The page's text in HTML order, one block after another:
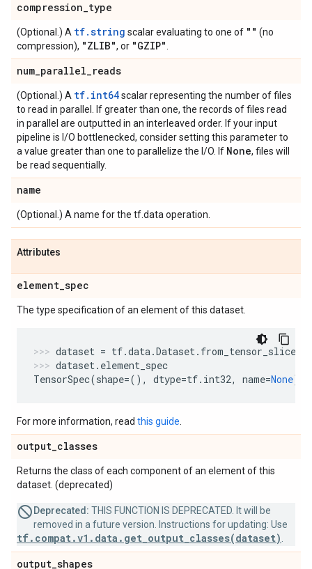
compression_type
(Optional.) A tf.string scalar evaluating to one of "" (no
compression), "ZLIB", or "GZIP"
num_parallel_reads
(Optional.) A tf.int64scalar representing the number of files
to read in parallel. If greater than one, the records of files read
in parallel are outputted in an interleaved order. If your input
pipeline is I/O bottlenecked, consider setting this parameter to
a value greater than one to parallelize the I/O. If None, files will
be read sequentially.
name
(Optional.) A name for the tf.data operation.
Attributes
element_spec
The type specification of an element of this dataset.
dataset = tf.data.Dataset. from_tensor_slices
dataset. element_spec
TensorSpec(shape=(), dtype=tf. int32, name=None)
For more information, read this guide
output_classes
Returns the class of each component of an element of this
dataset. (deprecated)
Deprecated: THIS FUNCTION IS DEPRECATED. It will be
removed in a future version. Instructions for updating: Use
tf.compat.v1.data.get_output_classes(dataset)
output_shapes